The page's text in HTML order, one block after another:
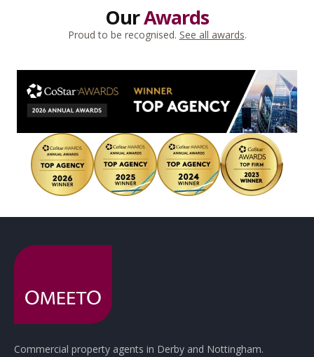
OurAwards
Proud to be recognised. See all awards.
Commercial property agents in Derby and Nottingham.